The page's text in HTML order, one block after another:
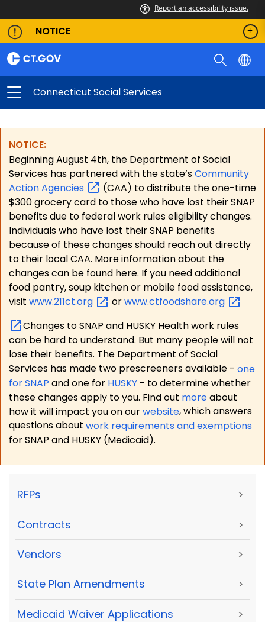
Report an accessibility issue.
NOTICE
Connecticut Social Services
NOTICE:
Beginning August 4th, the Department of Social
Services has partnered with the state’sCommunity
ActionAgencies
(CAA) to distribute the one-time
$300 grocery card to those who have lost their SNAP
benefits due to federal work rules eligibility changes.
Individuals who have lost their SNAP benefits
because of these changes should reach out directly
to their local CAA. More information about the
changes can be found here. If you need additional
food pantry, soup kitchen or mobile food assistance,
visit www.211ct.org orwww.ctfoodshare.org
Changes to SNAP and HUSKY Health work rules
can be hard to understand. But many people will not
lose their benefits. The Department of Social
Services has made two prescreeners available - one
for SNAP and one for HUSKY - to determine whether
these changes apply to you. Find out moreabout
how it will impact you on ourwebsite, which answers
questions about work requirements and exemptions
for SNAP and HUSKY (Medicaid).
RFPs >
Contracts >
Vendors >
State Plan Amendments >
Medicaid Waiver Applications >